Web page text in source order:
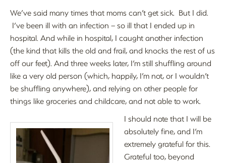
We’ve said many times that moms can’t get sick. But I did.
I’ve been ill with an infection – so ill that I ended up in
hospital. And while in hospital, I caught another infection
(the kind that kills the old and frail, and knocks the rest of us
off our feet). And three weeks later, I’m still shuffling around
like a very old person (which, happily, I’m not, or I wouldn’t
be shuffling anywhere), and relying on other people for
things like groceries and childcare, and not able to work.
I should note that I will be
absolutely fine, and I’m
extremely grateful for this.
Grateful too, beyond